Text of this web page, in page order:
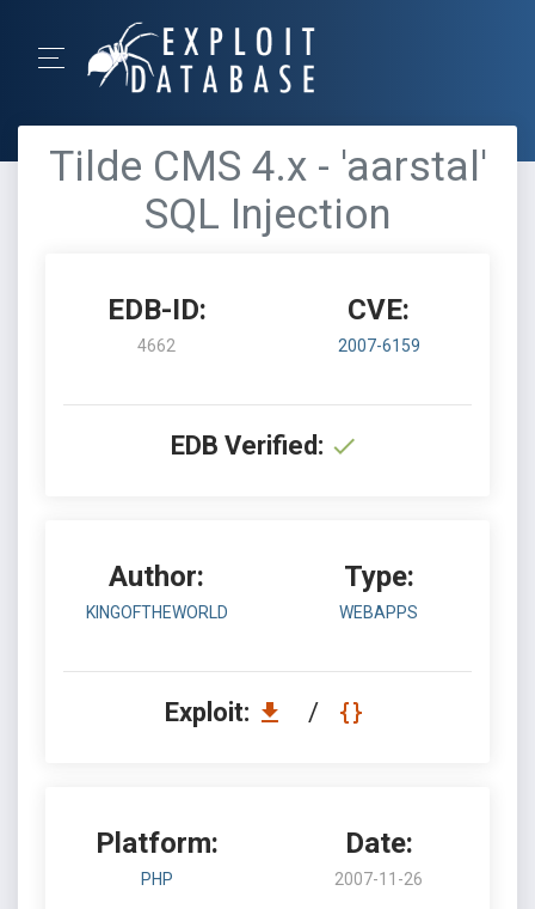
Tilde CMS 4.x - 'aarstal'
SQL Injection
EDB-ID:
4662
CVE:
2007-6159
EDB Verified:
Author:
KINGOFTHEWORLD
Type:
WEBAPPS
Exploit: /
Platform:
PHP
Date:
2007-11-26